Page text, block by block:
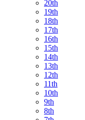
20th
19th
18th
17th
16th
15th
14th
13th
12th
11th
10th
9th
8th